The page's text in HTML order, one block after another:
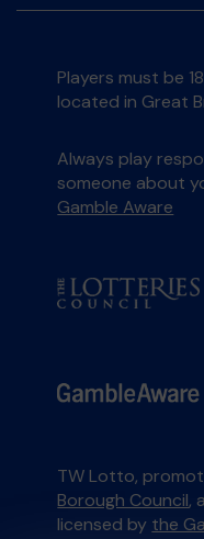
Players must be
located in Great
Always play
someone about
Gamble Aware
TW Lotto,
Borough Council,
licensed by the